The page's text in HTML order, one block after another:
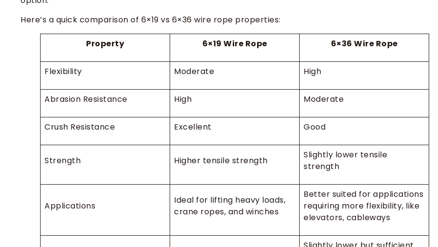
Here’s a quick comparison of 6×19 vs 6×36 wire rope properties:
Property 6×19 Wire Rope 6×36 Wire Rope
Flexibility Moderate High
Abrasion Resistance High Moderate
Crush Resistance Excellent Good
Strength Higher tensile strength
Slightly lower tensile
strength
Applications
Ideal for lifting heavy loads,
crane ropes, and winches
Better suited for applications
requiring more flexibility, like
elevators, cableways